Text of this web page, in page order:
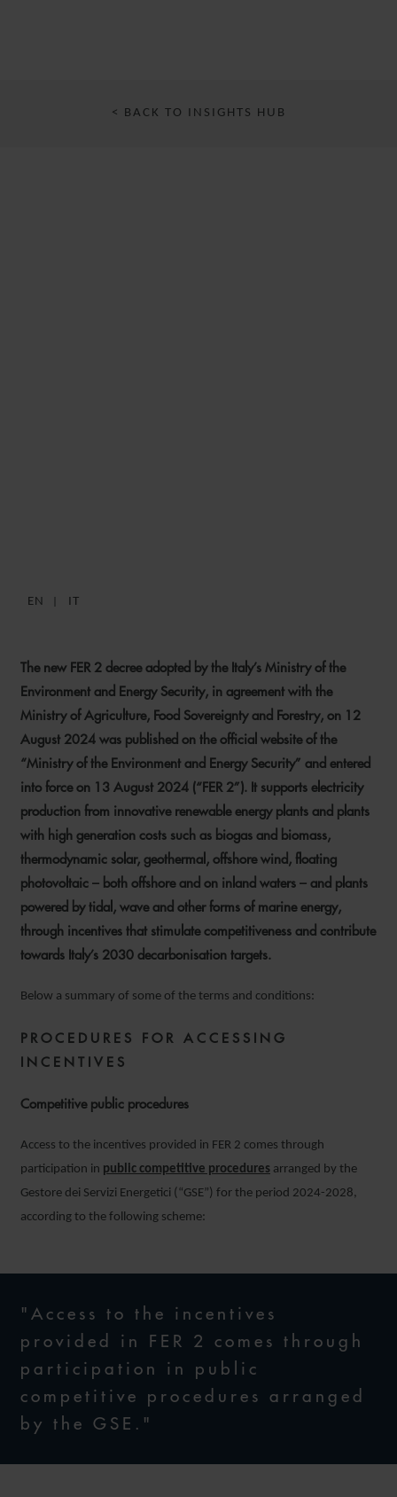
< BACK TO INSIGHTS HUB
EN IT
The new FER 2 decree adopted by the Italy’s Ministry of the
Environment and Energy Security, in agreement with the
Ministry of Agriculture, Food Sovereignty and Forestry, on 12
August 2024 was published on the official website of the
“Ministry of the Environment and Energy Security” and entered
into force on 13 August 2024 (“FER 2”). It supports electricity
production from innovative renewable energy plants and plants
with high generation costs such as biogas and biomass,
thermodynamic solar, geothermal, offshore wind, floating
photovoltaic – both offshore and on inland waters – and plants
powered by tidal, wave and other forms of marine energy,
through incentives that stimulate competitiveness and contribute
towards Italy’s 2030 decarbonisation targets.
Below a summary of some of the terms and conditions:
PROCEDURES FOR ACCESSING
INCENTIVES
Competitive public procedures
Access to the incentives provided in FER 2 comes through
participation in public competitive procedures arranged by the
Gestore dei Servizi Energetici (“GSE”) for the period 2024-2028,
according to the following scheme:
"Access to the incentives
provided in FER 2 comes through
participation in public
competitive procedures arranged
by the GSE."